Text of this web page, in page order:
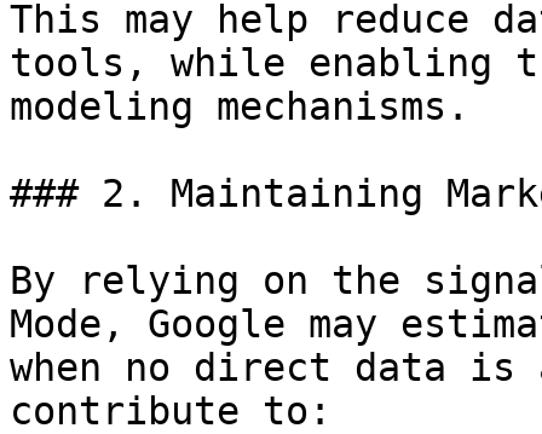
This may help reduce
tools, while enabling
modeling mechanisms.
### 2. Maintaining
By relying on the
Mode, Google may
when no direct data
contribute to: